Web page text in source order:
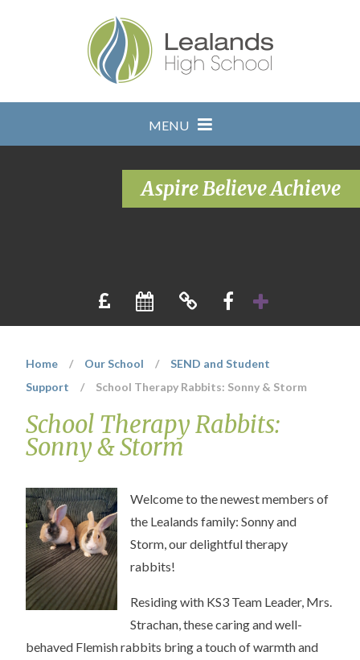
MENU
Aspire Believe Achieve
Home / Our School /
SEND and Student
Support
/ School Therapy Rabbits: Sonny & Storm
School Therapy Rabbits:
Sonny & Storm
Welcome to the newest members of
the Lealands family: Sonny and
Storm, our delightful therapy
rabbits!
Residing with KS3 Team Leader, Mrs.
Strachan, these caring and well-
behaved Flemish rabbits bring a touch of warmth and